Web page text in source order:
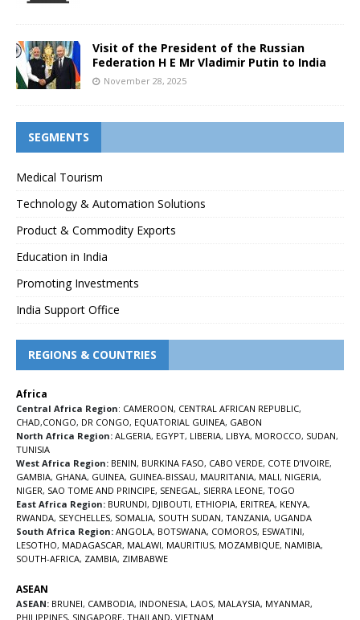
Visit of the President of the Russian
Federation H E Mr Vladimir Putin to India
November 28, 2025
SEGMENTS
Medical Tourism
Technology & Automation Solutions
Product & Commodity Exports
Education in India
Promoting Investments
India Support Office
REGIONS & COUNTRIES
Africa
Central Africa Region: CAMEROON, CENTRAL AFRICAN REPUBLIC,
CHAD,CONGO, DR CONGO, EQUATORIAL GUINEA, GABON
North Africa Region: ALGERIA, EGYPT, LIBERIA, LIBYA, MOROCCO, SUDAN,
TUNISIA
West Africa Region: BENIN, BURKINA FASO, CABO VERDE, COTE D’IVOIRE,
GAMBIA, GHANA, GUINEA, GUINEA-BISSAU, MAURITANIA, MALI, NIGERIA,
NIGER, SAO TOME AND PRINCIPE, SENEGAL, SIERRA LEONE, TOGO
East Africa Region: BURUNDI, DJIBOUTI, ETHIOPIA, ERITREA, KENYA,
RWANDA, SEYCHELLES, SOMALIA, SOUTH SUDAN, TANZANIA, UGANDA
South Africa Region: ANGOLA, BOTSWANA, COMOROS, ESWATINI,
LESOTHO, MADAGASCAR, MALAWI, MAURITIUS, MOZAMBIQUE, NAMIBIA,
SOUTH-AFRICA, ZAMBIA, ZIMBABWE
ASEAN
ASEAN: BRUNEI, CAMBODIA, INDONESIA, LAOS, MALAYSIA, MYANMAR,
PHILIPPINES, SINGAPORE, THAILAND, VIETNAM